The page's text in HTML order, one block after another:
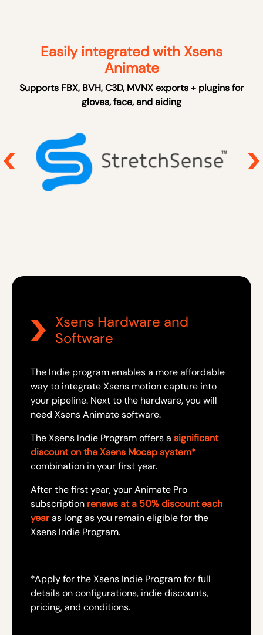
Easily integrated with Xsens
Animate
Supports FBX, BVH, C3D, MVNX exports + plugins for
gloves, face, and aiding
Xsens Hardware and
Software
The Indie program enables a more affordable
way to integrate Xsens motion capture into
your pipeline. Next to the hardware, you will
need Xsens Animate software.
The Xsens Indie Program offers a significant
discount on the Xsens Mocap system*
combination in your first year.
After the first year, your Animate Pro
subscription renews at a 50% discount each
yearas long as you remain eligible for the
Xsens Indie Program.
*Apply for the Xsens Indie Program for full
details on configurations, indie discounts,
pricing, and conditions.